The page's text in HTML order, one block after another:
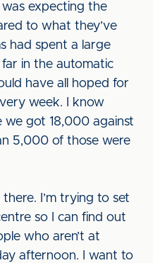
was expecting the
to what they’ve
had spent a large
in the automatic
have all hoped for
week. I know
we got 18,000 against
5,000 of those were
I’m trying to set
so I can find out
who aren’t at
afternoon. I want to